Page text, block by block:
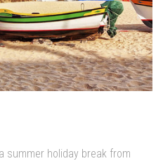
summer holiday break from